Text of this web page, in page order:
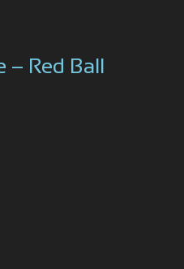
– Red Ball